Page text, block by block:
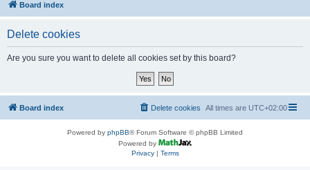
Board index
Delete cookies
Are you sure you want to delete all cookies set by this board?
Board index All times are UTC+02:00
Delete cookies
Powered by phpBB® Forum Software © phpBB Limited
Powered by
Privacy| Terms